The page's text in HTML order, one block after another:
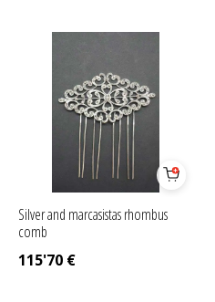
Silver and marcasistas rhombus
comb
115'70 €